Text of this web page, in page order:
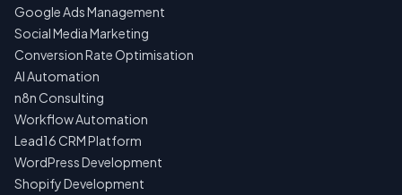
OBLIGATIONS
·
RESPONSE
Google Ads Management
Social Media Marketing
Conversion Rate Optimisation
AI Automation
n8n Consulting
Workflow Automation
Lead16 CRM Platform
WordPress Development
Shopify Development